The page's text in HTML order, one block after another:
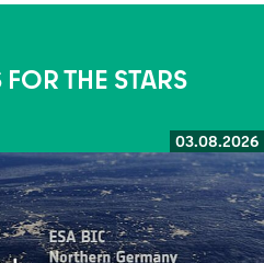
THE STARS
03.08.2026